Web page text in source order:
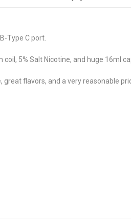
Type C port.
5% Salt Nicotine, and huge 16ml
flavors, and a very reasonable